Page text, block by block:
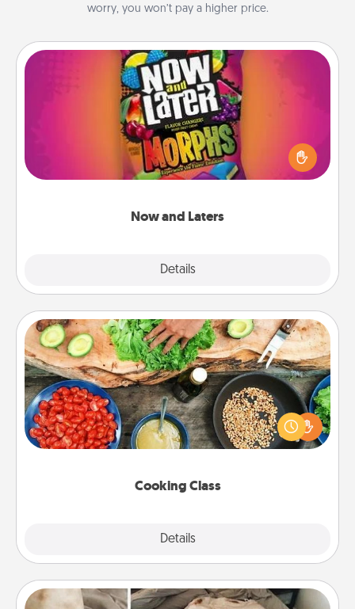
worry, you won’t pay a higher price.
Now and Laters
Details
Now and Laters
Hide Now and Laters® around the house for your
spouse to discover. Every time one is found, he or
she wins a 60-second hug or kiss NOW, plus 60
seconds toward a massage or another activity
Cooking Class
Details
Cooking Class
Take a cooking class with your partner! Side by side,
you are sure to give and receive many touches.
Make it a point to be close and have fun. Check out